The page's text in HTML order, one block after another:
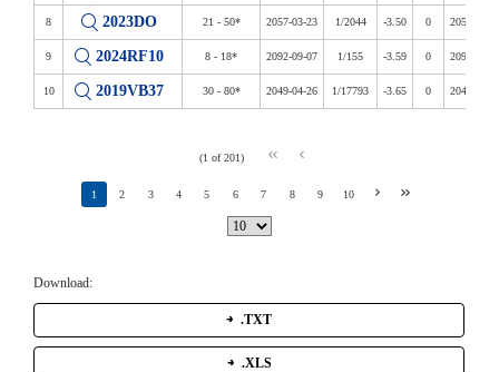
8 2023DO 21 - 50* 2057-03-23 1/2044 -3.50 0 2057-2073
9 2024RF10 8 - 18* 2092-09-07 1/155 -3.59 0 2092-2118
10 2019VB37 30 - 80* 2049-04-26 1/17793 -3.65 0 2041-2088
(1 of 201)
1 2 3 4 5 6 7 8 9 10
Download:
.TXT
.XLS